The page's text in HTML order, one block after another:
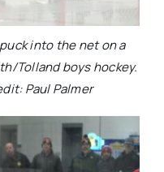
into the net on a
Tolland boys hockey.
Paul Palmer